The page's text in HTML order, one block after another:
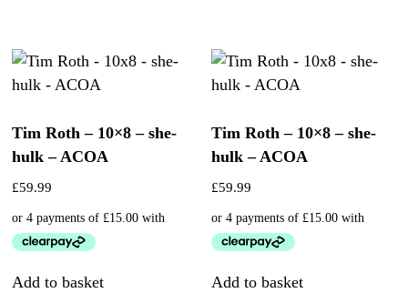
Tim Roth – 10×8 – she-
hulk – ACOA
£59.99
Add to basket
Tim Roth – 10×8 – she-
hulk – ACOA
£59.99
Add to basket